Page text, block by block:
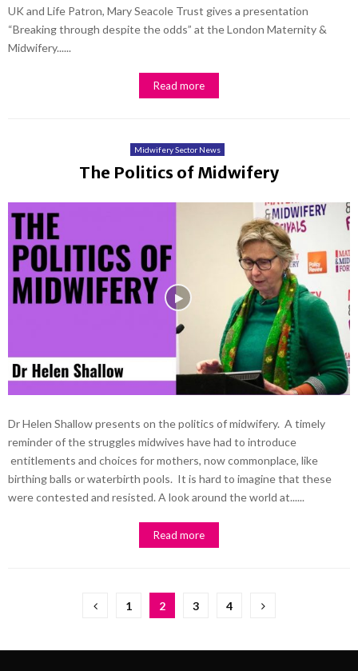
UK and Life Patron, Mary Seacole Trust gives a presentation
“Breaking through despite the odds” at the London Maternity &
Midwifery......
Read more
Midwifery Sector News
The Politics of Midwifery
Dr Helen Shallow presents on the politics of midwifery. A timely
reminder of the struggles midwives have had to introduce
entitlements and choices for mothers, now commonplace, like
birthing balls or waterbirth pools. It is hard to imagine that these
were contested and resisted. A look around the world at......
Read more
1 2 3 4